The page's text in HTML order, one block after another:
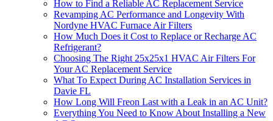
How to Find a Reliable AC Replacement Service
Revamping AC Performance and Longevity With
Nordyne HVAC Furnace Air Filters
How Much Does it Cost to Replace or Recharge AC
Refrigerant?
Choosing The Right 25x25x1 HVAC Air Filters For
Your AC Replacement Service
What To Expect During AC Installation Services in
Davie FL
How Long Will Freon Last with a Leak in an AC Unit?
Everything You Need to Know About Installing a New